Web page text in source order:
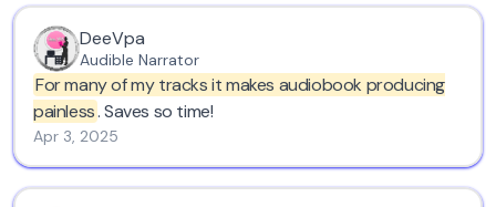
make my recordings in the future - on long inspiring
walks with gusts of wind, or in a studio with an
expensive microphone?
DeeVpa
Audible Narrator
For many of my tracks it makes audiobook producing
painless. Saves so time!
Apr 3, 2025